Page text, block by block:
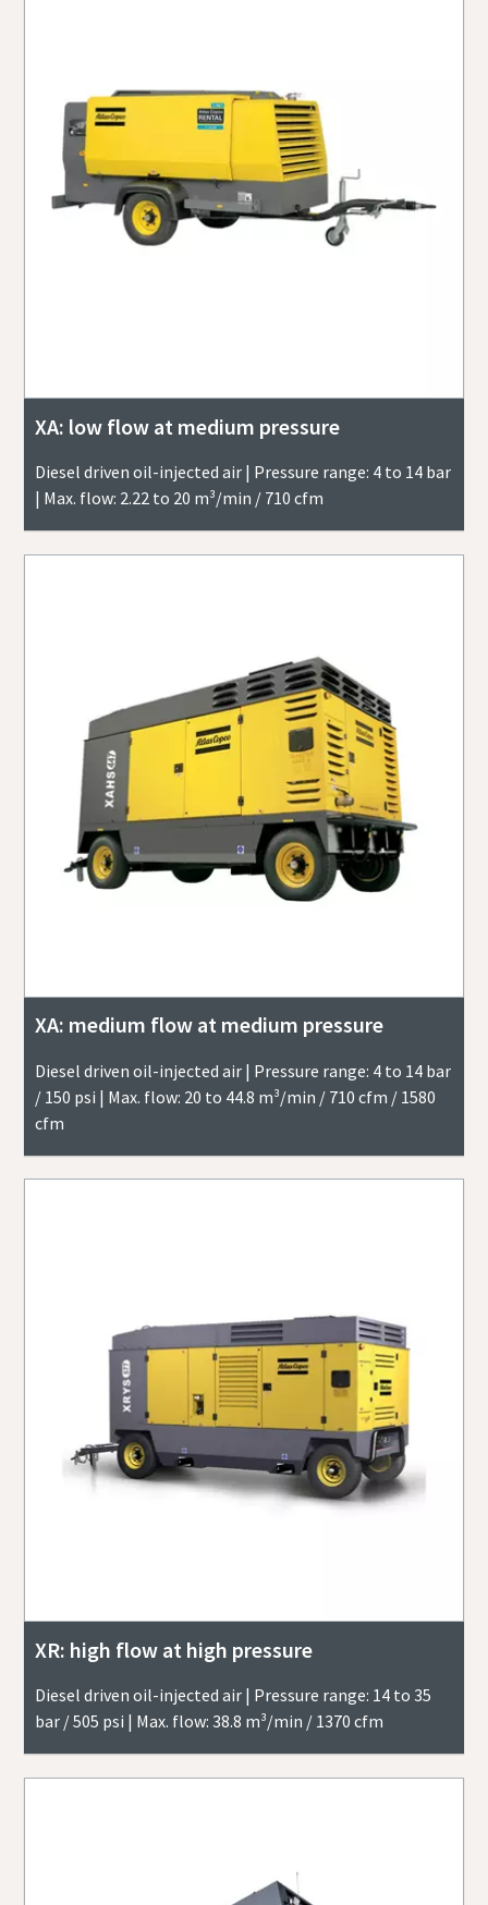
XA: low flow at medium pressure
Diesel driven oil-injected air | Pressure range: 4 to 14 bar
| Max. flow: 2.22 to 20 m³/min / 710 cfm
XA: medium flow at medium pressure
Diesel driven oil-injected air | Pressure range: 4 to 14 bar
/ 150 psi | Max. flow: 20 to 44.8 m³/min / 710 cfm / 1580
cfm
XR: high flow at high pressure
Diesel driven oil-injected air | Pressure range: 14 to 35
bar / 505 psi | Max. flow: 38.8 m³/min / 1370 cfm